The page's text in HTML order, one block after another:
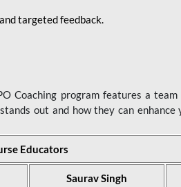
targeted feedback.
Coaching program features a
out and how they can
Educators
Saurav Singh